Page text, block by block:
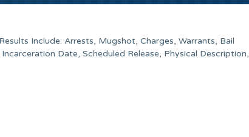
Include: Arrests, Mugshot, Charges, Warrants, Bail
Date, Scheduled Release, Physical Description,